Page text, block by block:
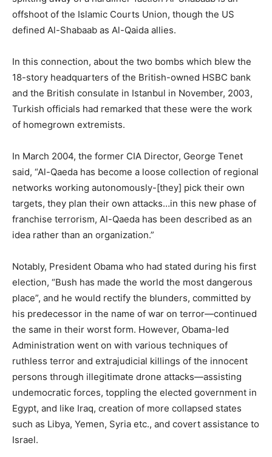
offshoot of the Islamic Courts Union, though the US
defined Al-Shabaab as Al-Qaida allies.
In this connection, about the two bombs which blew the
18-story headquarters of the British-owned HSBC bank
and the British consulate in Istanbul in November, 2003,
Turkish officials had remarked that these were the work
of homegrown extremists.
In March 2004, the former CIA Director, George Tenet
said, “Al-Qaeda has become a loose collection of regional
networks working autonomously-[they] pick their own
targets, they plan their own attacks…in this new phase of
franchise terrorism, Al-Qaeda has been described as an
idea rather than an organization.”
Notably, President Obama who had stated during his first
election, “Bush has made the world the most dangerous
place”, and he would rectify the blunders, committed by
his predecessor in the name of war on terror—continued
the same in their worst form. However, Obama-led
Administration went on with various techniques of
ruthless terror and extrajudicial killings of the innocent
persons through illegitimate drone attacks—assisting
undemocratic forces, toppling the elected government in
Egypt, and like Iraq, creation of more collapsed states
such as Libya, Yemen, Syria etc., and covert assistance to
Israel.